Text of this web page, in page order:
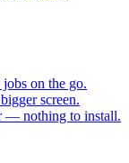
on the go.
screen.
— nothing to install.